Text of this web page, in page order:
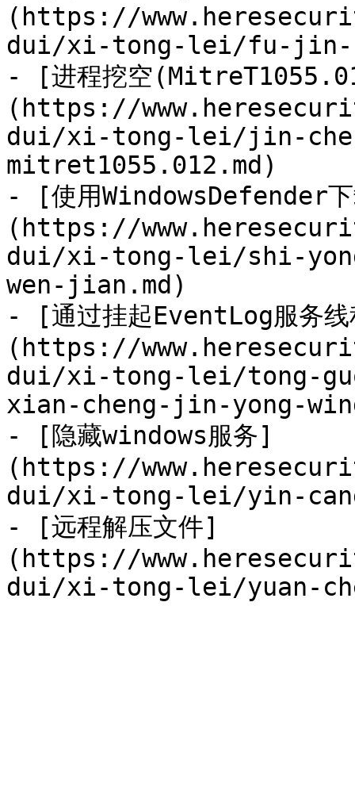
(https://
dui/xi-tong-lei/fu-jin-
- [进程挖空
(https://
dui/xi-tong-lei/jin-
mitret1055.012.md)
- [使用WindowsDefender
(https://
dui/xi-tong-lei/shi-
wen-jian.md)
- [通过挂起EventLog服务线
(https://
dui/xi-tong-lei/tong-
xian-cheng-jin-yong-
- [隐藏windows服务]
(https://
dui/xi-tong-lei/yin-
- [远程解压文件]
(https://